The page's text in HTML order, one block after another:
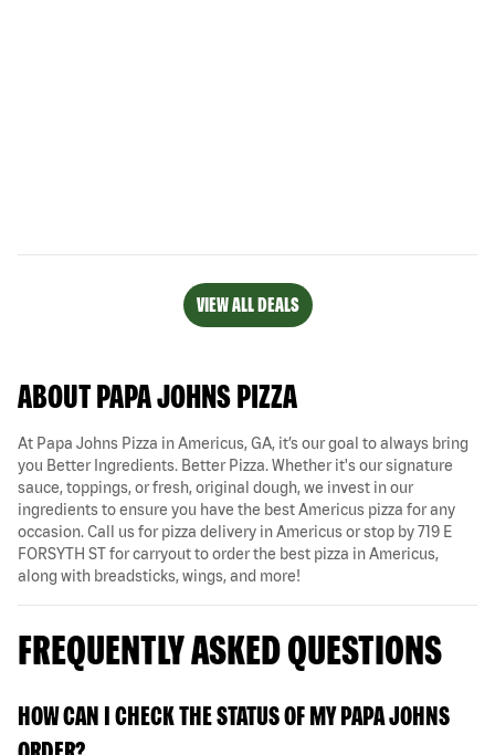
VIEW ALL DEALS
ABOUT PAPA JOHNS PIZZA
At Papa Johns Pizza in Americus, GA, it’s our goal to always bring
you Better Ingredients. Better Pizza. Whether it's our signature
sauce, toppings, or fresh, original dough, we invest in our
ingredients to ensure you have the best Americus pizza for any
occasion. Call us for pizza delivery in Americus or stop by 719 E
FORSYTH ST for carryout to order the best pizza in Americus,
along with breadsticks, wings, and more!
FREQUENTLY ASKED QUESTIONS
HOW CAN I CHECK THE STATUS OF MY PAPA JOHNS